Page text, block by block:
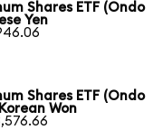
Shares ETF (Ondo
Yen
Shares ETF (Ondo
Won